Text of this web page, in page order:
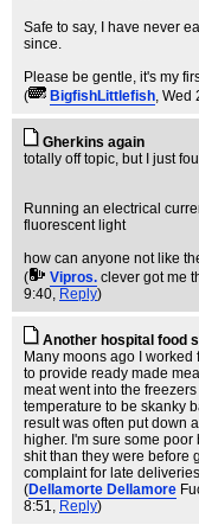
Safe to say, I have never
since.
Please be gentle, it's my
(
BigfishLittlefish, Wed
Gherkins again
totally off topic, but I just
Running an electrical
fluorescent light
how can anyone not like
(
Vipros. clever got me
9:40, Reply)
Another hospital food
Many moons ago I
to provide ready made
meat went into the
temperature to be skanky
result was often put down
higher. I'm sure some
shit than they were before
complaint for late
(Dellamorte Dellamore
8:51, Reply)